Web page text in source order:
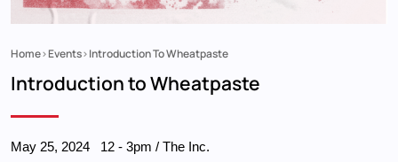
Home Events Introduction To Wheatpaste
Introduction to Wheatpaste
May 25, 2024 12-3pm / The Inc.